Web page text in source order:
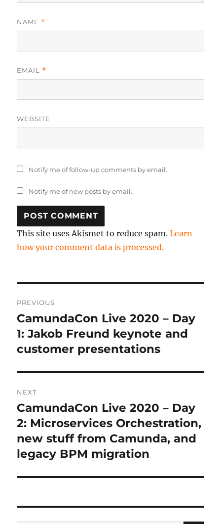
NAME *
EMAIL *
WEBSITE
Notify me of follow-up comments by email.
Notify me of new posts by email.
This site uses Akismet to reduce spam.Learn
how your comment data is processed.
navigation
PREVIOUS
Previous
post:
CamundaCon Live 2020 – Day
1: Jakob Freund keynote and
customer presentations
NEXT
Next
post:
CamundaCon Live 2020 – Day
2: Microservices Orchestration,
new stuff from Camunda, and
legacy BPM migration